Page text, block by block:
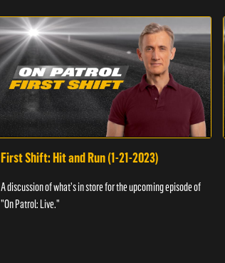
First Shift: Hit and Run (1-21-2023)
A discussion of what's in store for the upcoming episode of
"On Patrol: Live."